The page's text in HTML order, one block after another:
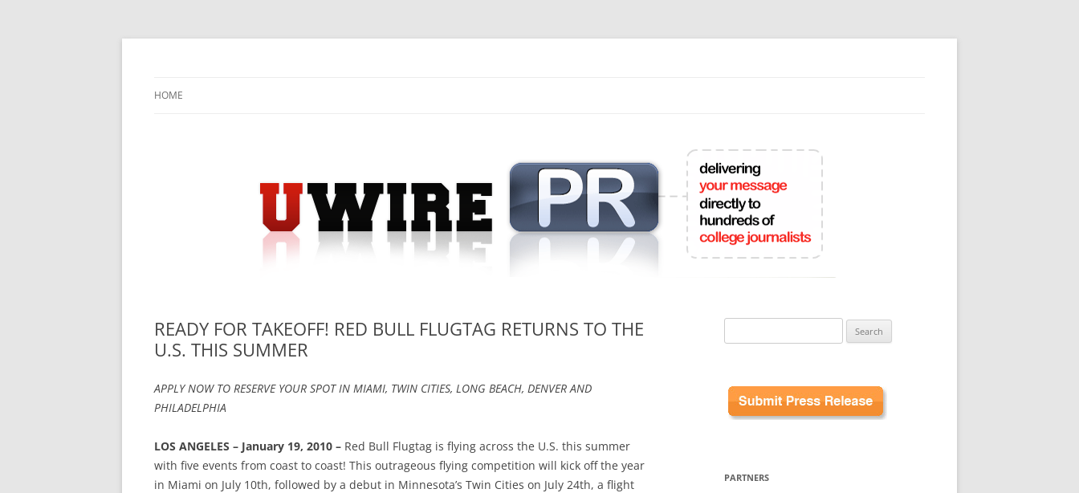
Skip
HOME
READY FOR TAKEOFF! RED BULL FLUGTAG RETURNS TO THE
U.S. THIS SUMMER
APPLY NOW TO RESERVE YOUR SPOT IN MIAMI, TWIN CITIES, LONG BEACH, DENVER AND
PHILADELPHIA
LOS ANGELES – January 19, 2010 – Red Bull Flugtag is flying across the U.S. this summer
with five events from coast to coast! This outrageous flying competition will kick off the year
in Miami on July 10th, followed by a debut in Minnesota’s Twin Cities on July 24th, a flight
for:
PARTNERS